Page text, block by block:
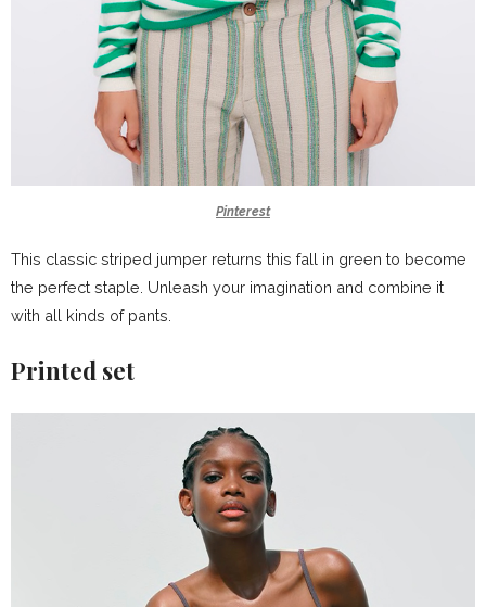
Pinterest
This classic striped jumper returns this fall in green to become
the perfect staple. Unleash your imagination and combine it
with all kinds of pants.
Printed set